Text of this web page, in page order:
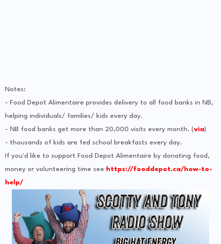
Notes:
- Food Depot Alimentaire provides delivery to all food banks in NB,
helping individuals/ families/ kids every day.
- NB food banks get more than 20,000 visits every month. (via)
- thousands of kids are fed school breakfasts every day.
If you'd like to support Food Depot Alimentaire by donating food,
money or volunteering time see https://fooddepot.ca/how-to-
help/